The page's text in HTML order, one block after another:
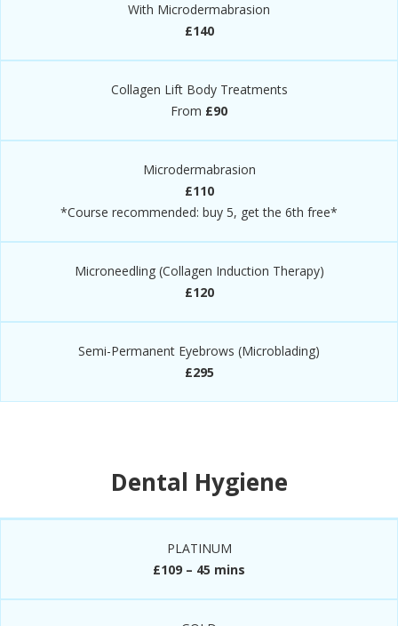
With Microdermabrasion
£140
Collagen Lift Body Treatments​
From £90
Microdermabrasion​
£110
*Course recommended: buy 5, get the 6th free*
Microneedling (Collagen Induction Therapy)
£120
Semi-Permanent Eyebrows (Microblading)
£295
Dental Hygiene
PLATINUM
£109 – 45 mins